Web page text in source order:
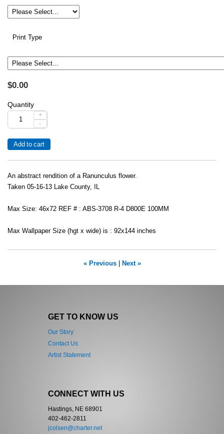
Print Type
$0.00
Quantity
+
-
An abstract rendition of a Ranunculus flower.
Taken 05-16-13 Lake County, IL
Max Size: 46x72 REF # : ABS-3708 R-4 D800E 100MM
Max Wallpaper Size (hgt x wide) is : 92x144 inches
« Previous| Next »
GET TO KNOW US
Our Story
Contact Us
Artist Statement
CONNECT WITH US
Hastings, NE 68901
402-462-2811
jcolsen@charter.net